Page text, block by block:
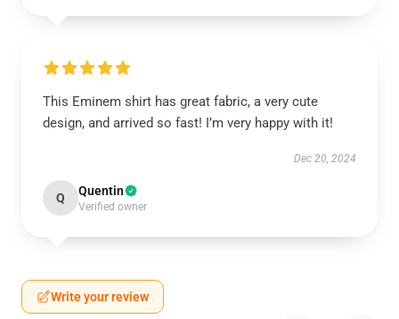
This Eminem shirt has great fabric, a very cute
design, and arrived so fast! I’m very happy with it!
Dec 20, 2024
Q Quentin
Verified owner
Write your review